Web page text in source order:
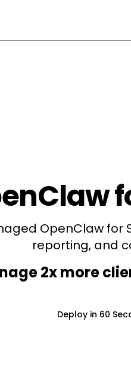
OpenClaw for
reporting, and
2x more
Deploy in 60